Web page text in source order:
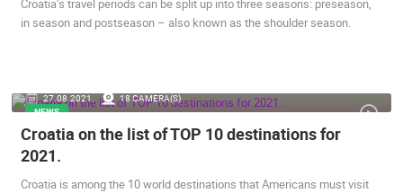
MOST RECENTLY ADDED CAMERAS
Croatia’s travel periods can be split up into three seasons: preseason,
in season and postseason – also known as the shoulder season.
27.08.2021.
18 CAMERA(S)
NEWS
Croatia on the list of TOP 10 destinations for
2021.
Croatia is among the 10 world destinations that Americans must visit